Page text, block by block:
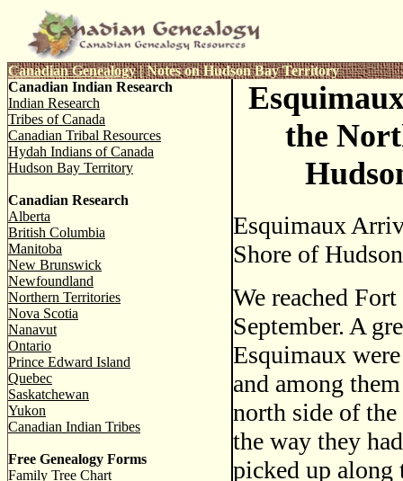
Canadian Genealogy|Notes on Hudson Bay Territory
Canadian Indian Research
Indian Research
Tribes of Canada
Canadian Tribal Resources
Hydah Indians of Canada
Hudson Bay Territory
Canadian Research
Alberta
British Columbia
Manitoba
New Brunswick
Newfoundland
Northern Territories
Nova Scotia
Nanavut
Ontario
Prince Edward Island
Quebec
Saskatchewan
Yukon
Canadian Indian Tribes
Free Genealogy Forms
Family Tree Chart
the
Esquimaux
Shore of
We reached
September. A
Esquimaux
and among
north side of
the way they
picked up along